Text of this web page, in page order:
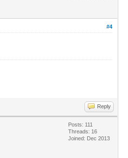
#4
Reply
Posts: 111
Threads: 16
Joined: Dec 2013